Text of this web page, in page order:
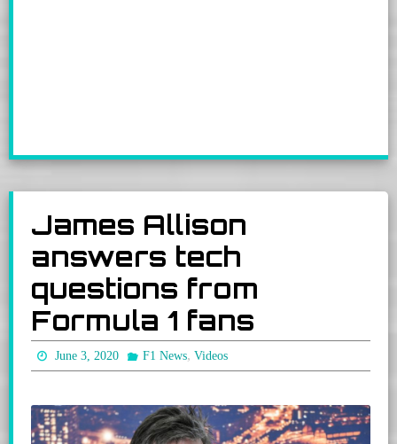
James Allison
answers tech
questions from
Formula 1 fans
June 3, 2020 F1 News, Videos